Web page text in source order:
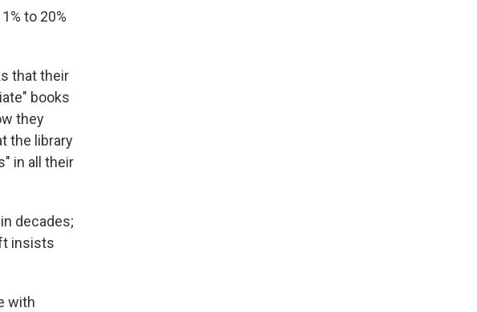
to 20%
that their
books
they
the library
in all their
decades;
insists
with